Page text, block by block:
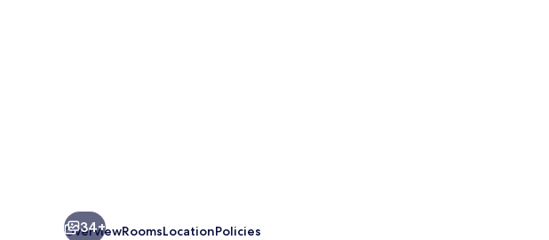
34+
OverviewRoomsLocationPolicies